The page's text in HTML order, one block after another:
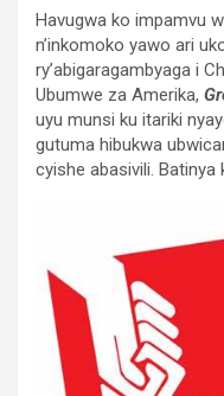
Havugwa ko impamvu
n’inkomoko yawo ari
ry’abigaragambyaga i
Ubumwe za Amerika,
uyu munsi ku itariki
gutuma hibukwa
cyishe abasivili. Batinya